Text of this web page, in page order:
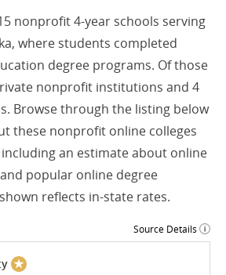
nonprofit 4-year schools serving
where students completed
degree programs. Of those
nonprofit institutions and 4
Browse through the listing below
these nonprofit online colleges
including an estimate about online
popular online degree
reflects in-state rates.
Source Details